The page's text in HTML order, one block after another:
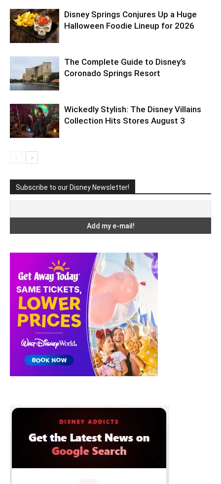
Disney Springs Conjures Up a Huge
Halloween Foodie Lineup for 2026
The Complete Guide to Disney’s
Coronado Springs Resort
Wickedly Stylish: The Disney Villains
Collection Hits Stores August 3
Subscribe to our Disney Newsletter!